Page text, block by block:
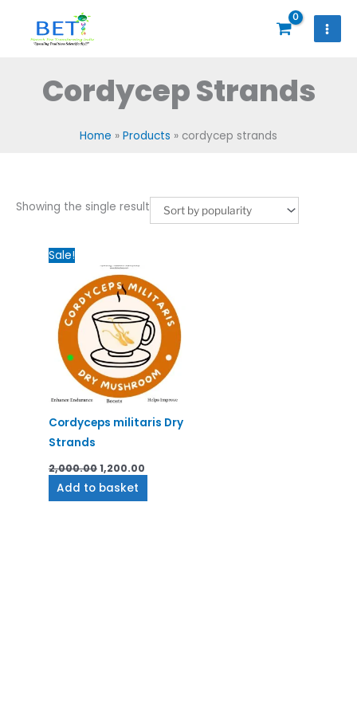
content
Cordycep Strands
Home Products cordycep strands
Showing the single result
Sale!
Cordyceps militaris Dry
Strands
2,000.00
price
was:
₹2,000.00.
1,200.00
is:
₹1,200.00.
Add to basket